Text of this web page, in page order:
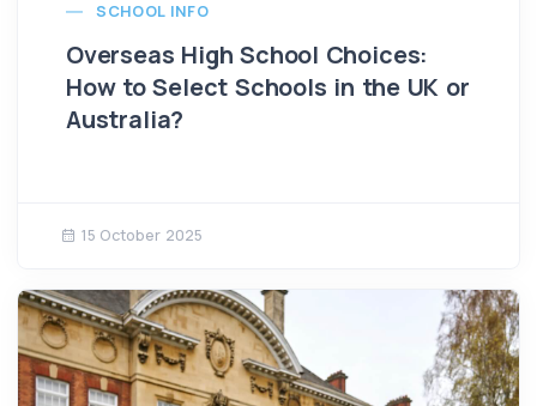
SCHOOL INFO
Overseas High School Choices:
How to Select Schools in the UK or
Australia?
15 October 2025